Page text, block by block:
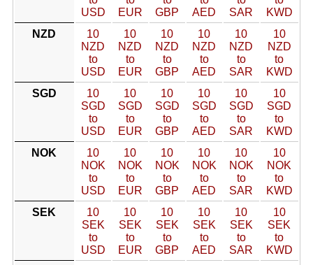
USD
EUR
GBP
AED
SAR
KWD
NZD
10
NZD
to
USD
10
NZD
to
EUR
10
NZD
to
GBP
10
NZD
to
AED
10
NZD
to
SAR
10
NZD
to
KWD
SGD
10
SGD
to
USD
10
SGD
to
EUR
10
SGD
to
GBP
10
SGD
to
AED
10
SGD
to
SAR
10
SGD
to
KWD
NOK
10
NOK
to
USD
10
NOK
to
EUR
10
NOK
to
GBP
10
NOK
to
AED
10
NOK
to
SAR
10
NOK
to
KWD
SEK
10
SEK
to
USD
10
SEK
to
EUR
10
SEK
to
GBP
10
SEK
to
AED
10
SEK
to
SAR
10
SEK
to
KWD